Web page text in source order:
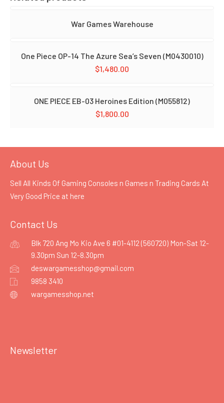
War Games Warehouse
One Piece OP-14 The Azure Sea’s Seven (M0430010)
$1,480.00
ONE PIECE EB-03 Heroines Edition (M055812)
$1,800.00
About Us
Sell All Kinds Of Gaming Consoles n Games n Trading Cards At
Very Good Price at here
Contact Us
Blk 720 Ang Mo Kio Ave 6 #01-4112 (560720) Mon-Sat 12-
9.30pm Sun 12-8.30pm
deswargamesshop@gmail.com
9858 3410
wargamesshop.net
Newsletter